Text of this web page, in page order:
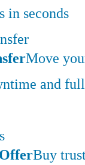
in seconds
Move
and
OfferBuy